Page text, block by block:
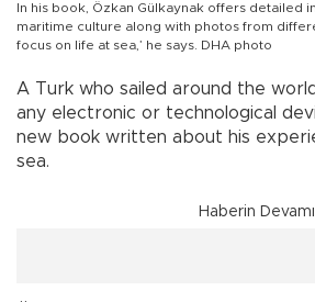
In his book, Özkan Gülkaynak offers detailed
maritime culture along with photos from
focus on life at sea,’ he says. DHA photo
A Turk who sailed around the
any electronic or technological
new book written about his
sea.
Haberin Devamı